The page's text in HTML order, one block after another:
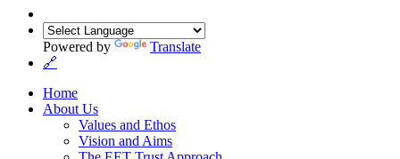
Powered by
Translate
🔗
Home
About Us
Values and Ethos
Vision and Aims